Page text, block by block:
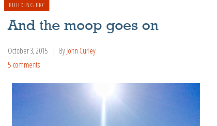
BUILDING BRC
And the moop goes on
October 3, 2015 ByJohn Curley
5 comments